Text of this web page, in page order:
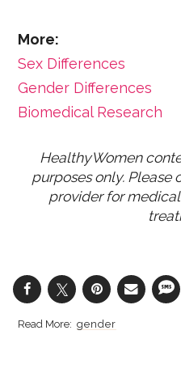
More:
Sex Differences
Gender Differences
Biomedical Research
HealthyWomen
purposes only. Please
provider for
gender